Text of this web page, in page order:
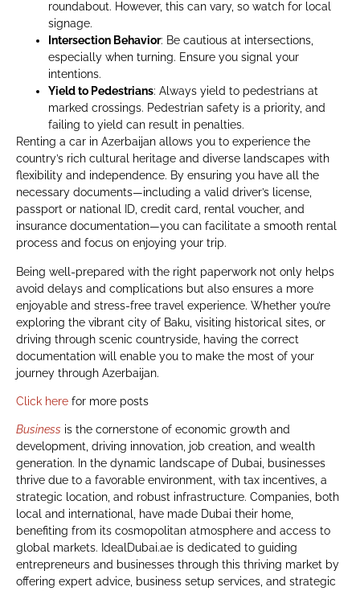
roundabout. However, this can vary, so watch for local
signage.
Intersection Behavior: Be cautious at intersections,
especially when turning. Ensure you signal your
intentions.
Yield to Pedestrians: Always yield to pedestrians at
marked crossings. Pedestrian safety is a priority, and
failing to yield can result in penalties.
Renting a car in Azerbaijan allows you to experience the
country’s rich cultural heritage and diverse landscapes with
flexibility and independence. By ensuring you have all the
necessary documents—including a valid driver’s license,
passport or national ID, credit card, rental voucher, and
insurance documentation—you can facilitate a smooth rental
process and focus on enjoying your trip.
Being well-prepared with the right paperwork not only helps
avoid delays and complications but also ensures a more
enjoyable and stress-free travel experience. Whether you’re
exploring the vibrant city of Baku, visiting historical sites, or
driving through scenic countryside, having the correct
documentation will enable you to make the most of your
journey through Azerbaijan.
Click here for more posts
Business is the cornerstone of economic growth and
development, driving innovation, job creation, and wealth
generation. In the dynamic landscape of Dubai, businesses
thrive due to a favorable environment, with tax incentives, a
strategic location, and robust infrastructure. Companies, both
local and international, have made Dubai their home,
benefiting from its cosmopolitan atmosphere and access to
global markets. IdealDubai.ae is dedicated to guiding
entrepreneurs and businesses through this thriving market by
offering expert advice, business setup services, and strategic